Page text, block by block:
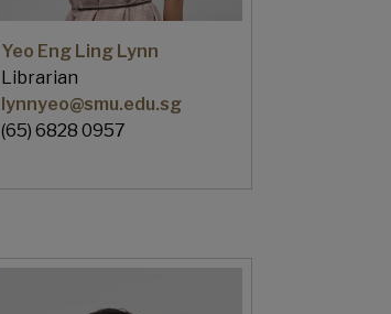
Yeo Eng Ling Lynn
Librarian
lynnyeo@smu.edu.sg
(65) 6828 0957